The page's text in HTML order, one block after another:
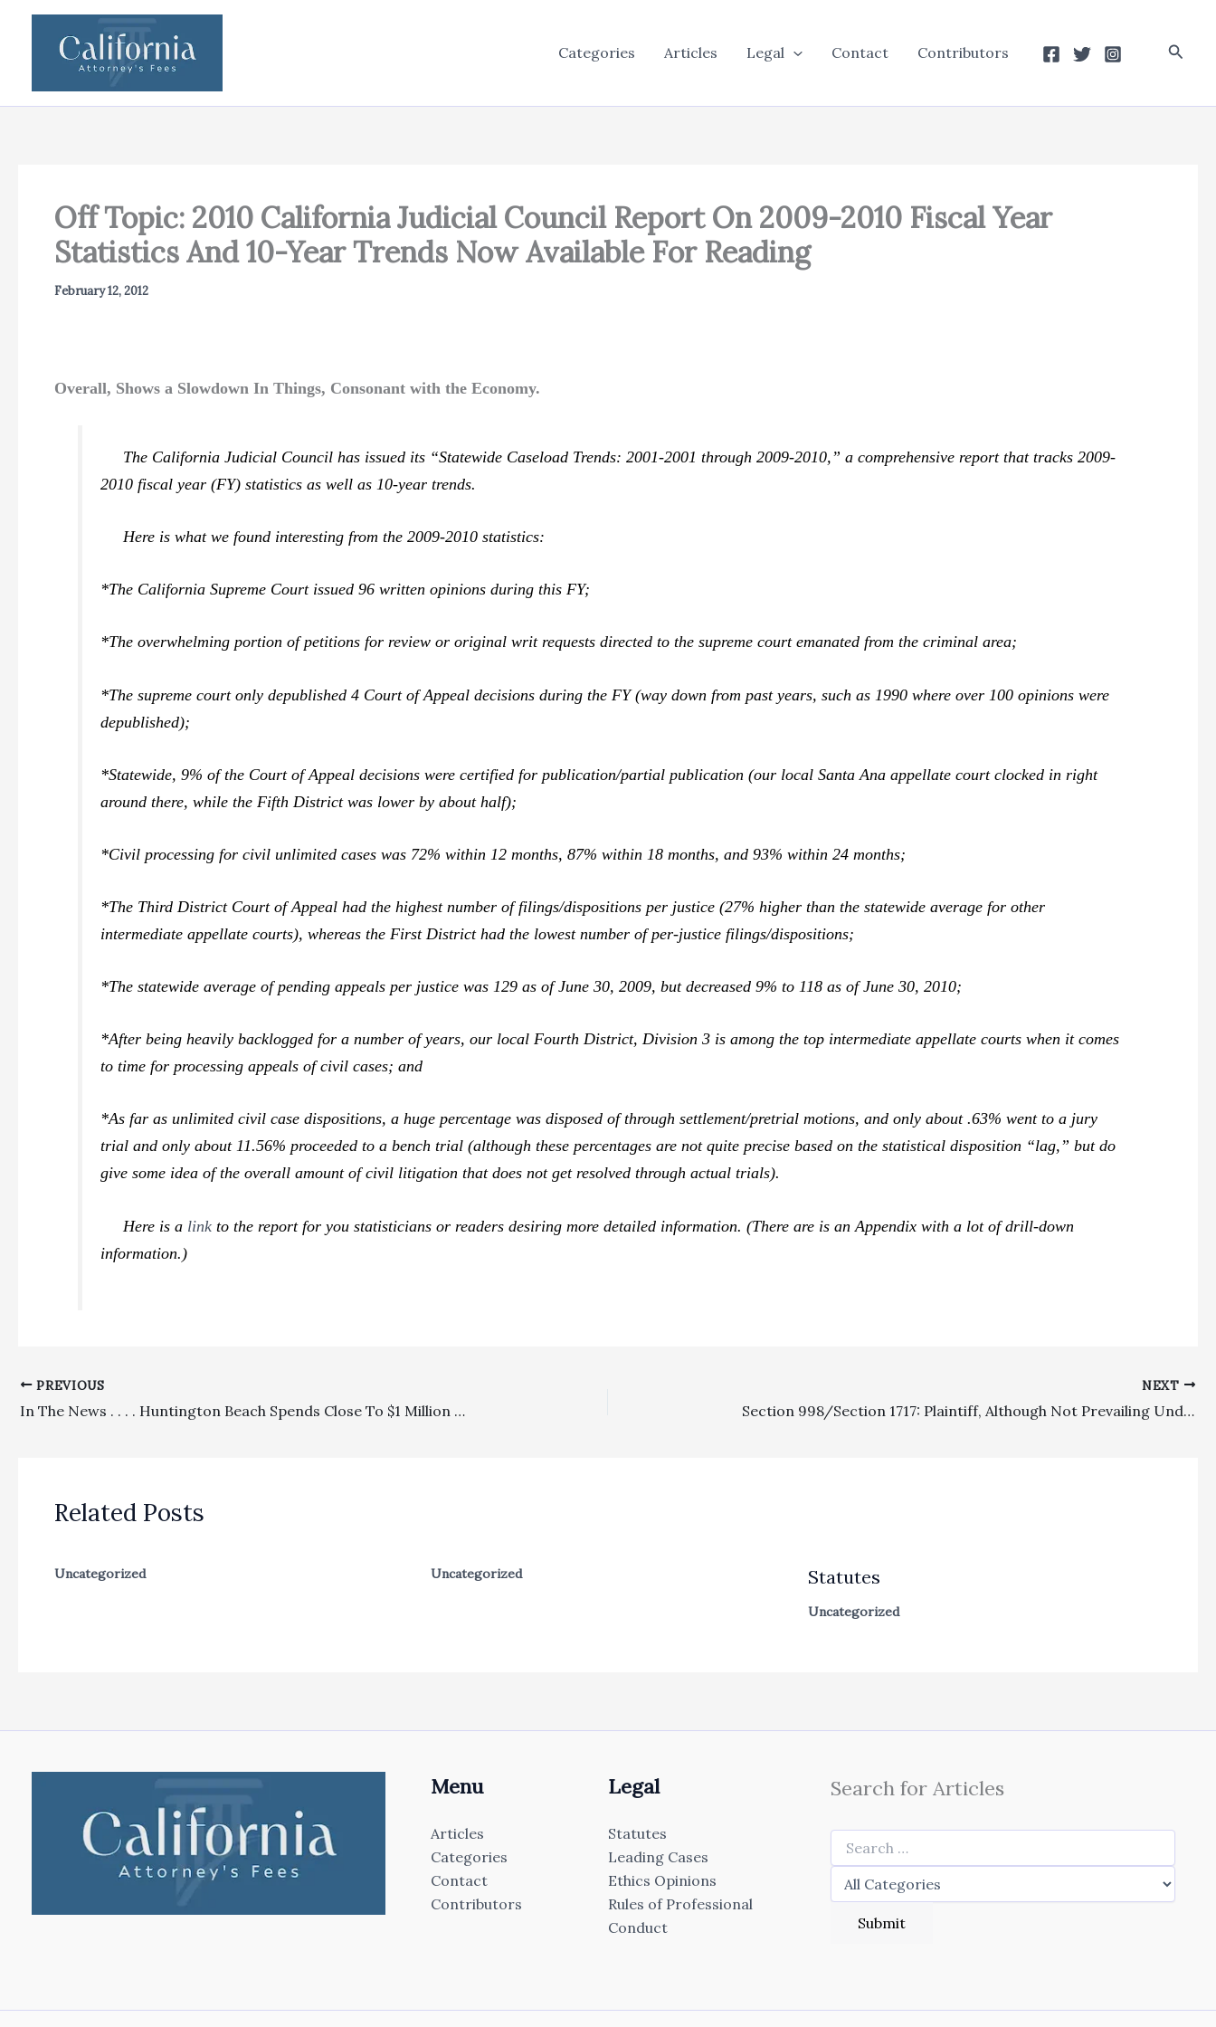
Categories Articles Legal Contact Contributors
Off Topic: 2010 California Judicial Council Report On 2009-2010 Fiscal Year
Statistics And 10-Year Trends Now Available For Reading
February 12, 2012
Overall, Shows a Slowdown In Things, Consonant with the Economy.
The California Judicial Council has issued its “Statewide Caseload Trends: 2001-2001 through 2009-2010,” a comprehensive report that tracks 2009-
2010 fiscal year (FY) statistics as well as 10-year trends.
Here is what we found interesting from the 2009-2010 statistics:
*The California Supreme Court issued 96 written opinions during this FY;
*The overwhelming portion of petitions for review or original writ requests directed to the supreme court emanated from the criminal area;
*The supreme court only depublished 4 Court of Appeal decisions during the FY (way down from past years, such as 1990 where over 100 opinions were
depublished);
*Statewide, 9% of the Court of Appeal decisions were certified for publication/partial publication (our local Santa Ana appellate court clocked in right
around there, while the Fifth District was lower by about half);
*Civil processing for civil unlimited cases was 72% within 12 months, 87% within 18 months, and 93% within 24 months;
*The Third District Court of Appeal had the highest number of filings/dispositions per justice (27% higher than the statewide average for other
intermediate appellate courts), whereas the First District had the lowest number of per-justice filings/dispositions;
*The statewide average of pending appeals per justice was 129 as of June 30, 2009, but decreased 9% to 118 as of June 30, 2010;
*After being heavily backlogged for a number of years, our local Fourth District, Division 3 is among the top intermediate appellate courts when it comes
to time for processing appeals of civil cases; and
*As far as unlimited civil case dispositions, a huge percentage was disposed of through settlement/pretrial motions, and only about .63% went to a jury
trial and only about 11.56% proceeded to a bench trial (although these percentages are not quite precise based on the statistical disposition “lag,” but do
give some idea of the overall amount of civil litigation that does not get resolved through actual trials).
Here is a link to the report for you statisticians or readers desiring more detailed information. (There are is an Appendix with a lot of drill-down
information.)
PREVIOUS
In The News . . . . Huntington Beach Spends Close To $1 Million A Year In Personnel Costs For Litigation
NEXT
Section 998/Section 1717: Plaintiff, Although Not Prevailing Under Section 1717, Did Beat Its Statutory Pretrial Settlement Offer Such That It Was Entitled to Postoffer Attorney’s Fees As 998 Costs From The Defense
Related Posts
Uncategorized Uncategorized Statutes
Uncategorized
Menu
Articles
Categories
Contact
Contributors
Legal
Statutes
Leading Cases
Ethics Opinions
Rules of Professional
Conduct
Search for Articles